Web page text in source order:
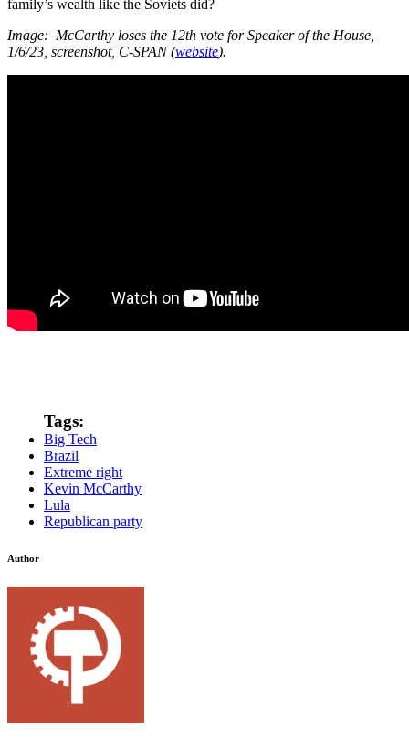
family’s wealth like the Soviets did?
Image: McCarthy loses the 12th vote for Speaker of the House,
1/6/23, screenshot, C-SPAN (website).
Tags:
Big Tech
Brazil
Extreme right
Kevin McCarthy
Lula
Republican party
Author